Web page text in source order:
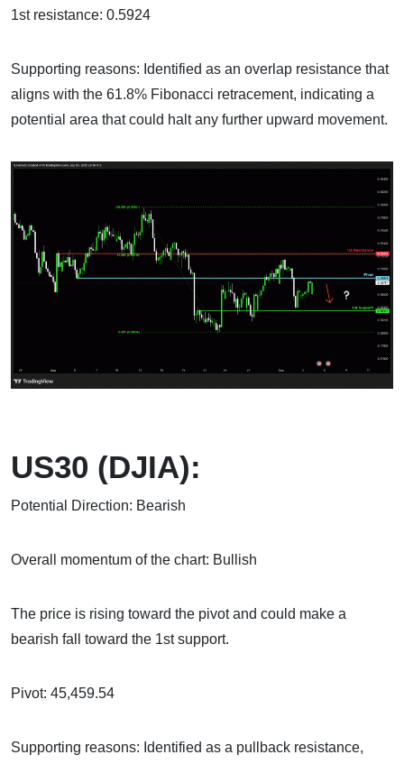
1st resistance: 0.5924
Supporting reasons: Identified as an overlap resistance that
aligns with the 61.8% Fibonacci retracement, indicating a
potential area that could halt any further upward movement.
US30 (DJIA):
Potential Direction: Bearish
Overall momentum of the chart: Bullish
The price is rising toward the pivot and could make a
bearish fall toward the 1st support.
Pivot: 45,459.54
Supporting reasons: Identified as a pullback resistance,